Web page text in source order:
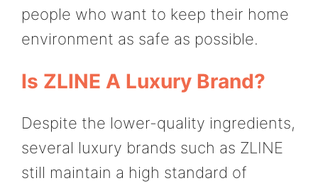
people who want to keep their home
environment as safe as possible.
Is ZLINE A Luxury Brand?
Despite the lower-quality ingredients,
several luxury brands such as ZLINE
still maintain a high standard of